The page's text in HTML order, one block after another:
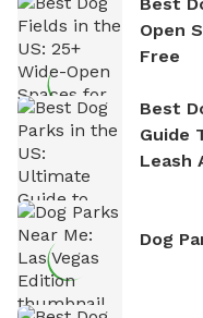
Open
Free
Best
Guide
Leash
Dog